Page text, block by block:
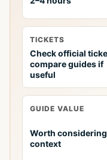
TICKETS
Check official
compare guides if
useful
GUIDE VALUE
Worth
context